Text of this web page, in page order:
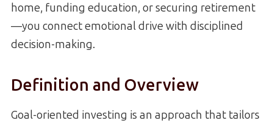
home, funding education, or securing retirement
—you connect emotional drive with disciplined
decision-making.
Definition and Overview
Goal-oriented investing is an approach that tailors